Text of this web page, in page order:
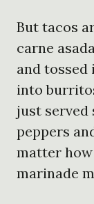
But tacos
carne
and tossed
into
just served
peppers
matter
marinade